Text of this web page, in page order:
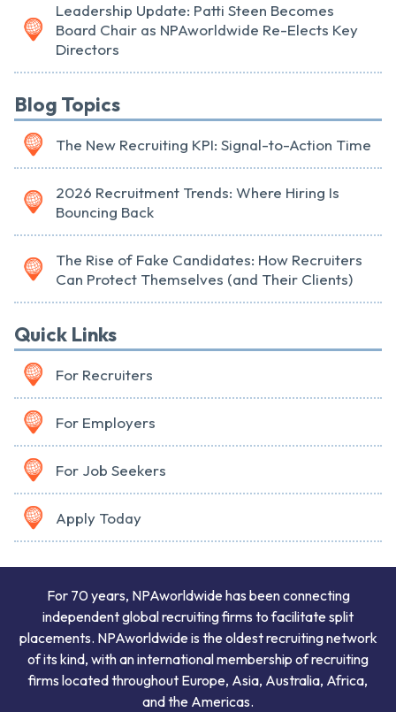
Leadership Update: Patti Steen Becomes
Board Chair as NPAworldwide Re-Elects Key
Directors
Blog Topics
The New Recruiting KPI: Signal-to-Action Time
2026 Recruitment Trends: Where Hiring Is
Bouncing Back
The Rise of Fake Candidates: How Recruiters
Can Protect Themselves (and Their Clients)
Quick Links
For Recruiters
For Employers
For Job Seekers
Apply Today
For 70 years, NPAworldwide has been connecting
independent global recruiting firms to facilitate split
placements. NPAworldwide is the oldest recruiting network
of its kind, with an international membership of recruiting
firms located throughout Europe, Asia, Australia, Africa,
and the Americas.